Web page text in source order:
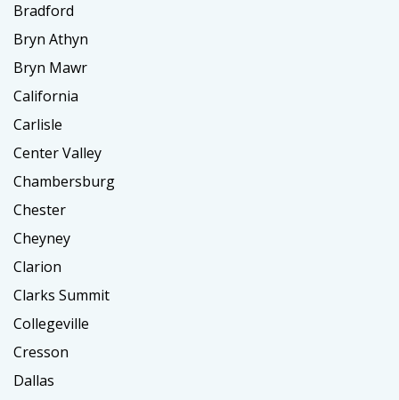
Bradford
Bryn Athyn
Bryn Mawr
California
Carlisle
Center Valley
Chambersburg
Chester
Cheyney
Clarion
Clarks Summit
Collegeville
Cresson
Dallas